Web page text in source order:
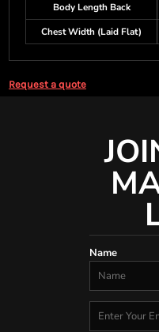
Body Length Back
Chest Width (Laid Flat)
Request a quote
Name